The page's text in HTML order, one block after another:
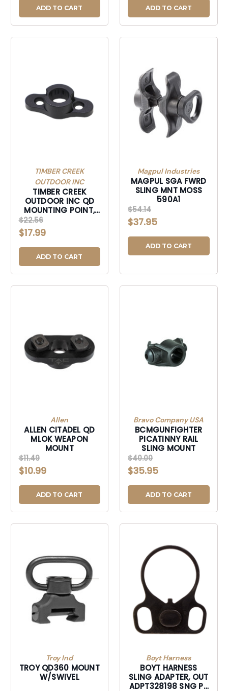
ADD TO CART ADD TO CART
TIMBER CREEK
OUTDOOR INC
TIMBER CREEK
OUTDOOR INC QD
MOUNTING POINT,
TIMBER MQDMPBL M-
LOK QCK
DISCONECT MOUNT
POINT BLK
$22.56
$17.99
ADD TO CART
Magpul Industries
MAGPUL SGA FWRD
SLING MNT MOSS
590A1
$54.14
$37.95
ADD TO CART
Allen
ALLEN CITADEL QD
MLOK WEAPON
MOUNT
$11.49
$10.99
ADD TO CART
Bravo Company USA
BCMGUNFIGHTER
PICATINNY RAIL
SLING MOUNT
$40.00
$35.95
ADD TO CART
Troy Ind
TROY QD360 MOUNT
W/SWIVEL
Boyt Harness
BOYT HARNESS
SLING ADAPTER, OUT
ADPT328198 SNG PT